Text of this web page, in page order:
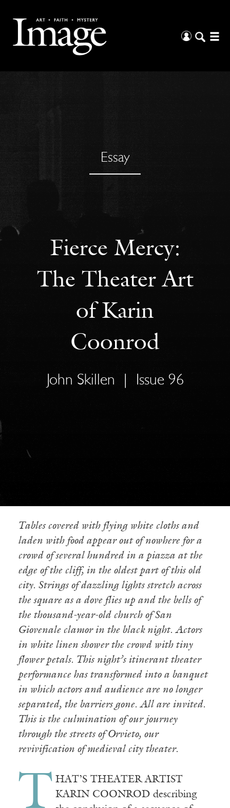
Essay
Fierce Mercy:
The Theater Art
of Karin
Coonrod
John Skillen Issue 96
Tables covered with flying white cloths and
laden with food appear out of nowhere for a
crowd of several hundred in a piazza at the
edge of the cliff, in the oldest part of this old
city. Strings of dazzling lights stretch across
the square as a dove flies up and the bells of
the thousand-year-old church of San
Giovenale clamor in the black night. Actors
in white linen shower the crowd with tiny
flower petals. This night’s itinerant theater
performance has transformed into a banquet
in which actors and audience are no longer
separated, the barriers gone. All are invited.
This is the culmination of our journey
through the streets of Orvieto, our
revivification of medieval city theater.
T HAT’S THEATER ARTIST
KARIN COONROD describing